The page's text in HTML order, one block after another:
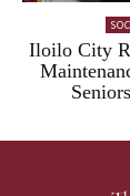
Iloilo City